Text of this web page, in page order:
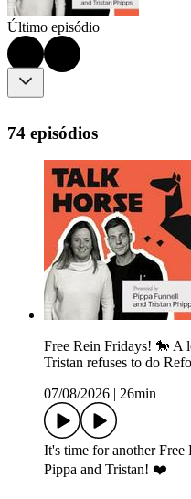
Último episódio
74 episódios
Free Rein Fridays! 🐎 A
Tristan refuses to do
07/08/2026
26min
It's time for another
Pippa and Tristan! ❤️